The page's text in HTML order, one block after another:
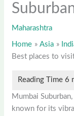
Maharashtra
Home Asia
Best places to
Mumbai
known for its